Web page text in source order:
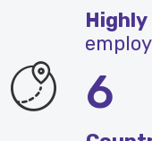
Highly
6